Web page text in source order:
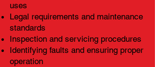
uses
Legal requirements and maintenance
standards
Inspection and servicing procedures
Identifying faults and ensuring proper
operation